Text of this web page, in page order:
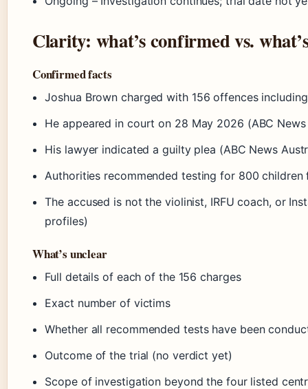
Clarity: what’s confirmed vs.
Confirmed facts
Joshua Brown charged with 156 offences
He appeared in court on 28 May 2026 (ABC
His lawyer indicated a guilty plea (ABC News
Authorities recommended testing for 800 children
The accused is not the violinist, IRFU coach, or
profiles)
What’s unclear
Full details of each of the 156 charges
Exact number of victims
Whether all recommended tests have been
Outcome of the trial (no verdict yet)
Scope of investigation beyond the four listed